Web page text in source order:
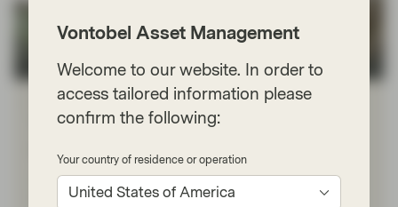
TwentyFour
Mar 23 2026 TwentyFour Blog
This isn’t 2022, but inflation threat is
real
With no end in sight to the US-Israeli war with Iran, and
tensions escalating once again over the weekend,
Vontobel Asset Management
Welcome to our website. In order to
access tailored information please
confirm the following:
Your country of residence or operation
United States of America